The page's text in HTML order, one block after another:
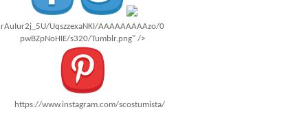
rAuIur2j_5U/UqszzexaNKI/AAAAAAAAAzo/0
pwBZpNoHIE/s320/Tumblr.png" />
https://www.instagram.com/scostumista/